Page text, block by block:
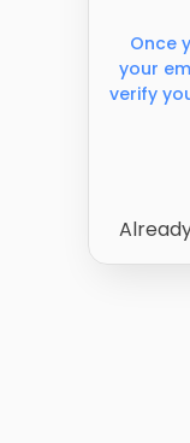
Once
your
verify